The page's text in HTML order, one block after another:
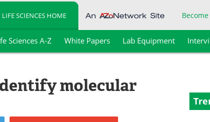
LIFE SCIENCES HOME
Sciences A-Z White Papers Lab Equipment
molecular